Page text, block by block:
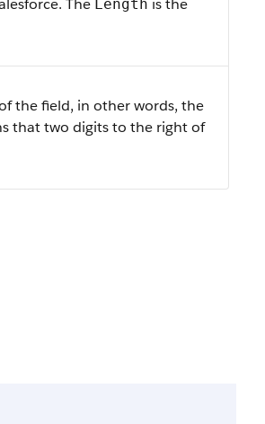
The Length is the
the field, in other words, the
that two digits to the right of